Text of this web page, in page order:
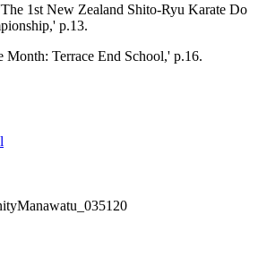
1st New Zealand Shito-Ryu Karate Do
p.13.
Month: Terrace End School,' p.16.